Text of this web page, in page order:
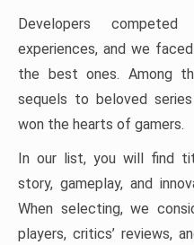
Developers
experiences, and we
the best ones. Among
sequels to beloved
won the hearts of gamers.
In our list, you will find
story, gameplay, and
When selecting, we
players, critics’ reviews,